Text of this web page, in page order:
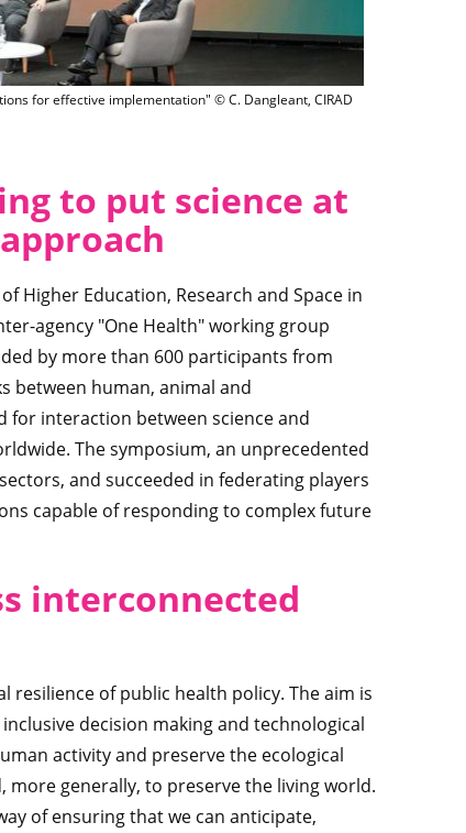
roundtable on "Emerging infectious diseases and antimicrobial
for effective implementation" © C. Dangleant, CIRAD
to put science at
Higher Education, Research and Space in
agency "One Health" working group
by more than 600 participants from
between human, animal and
for interaction between science and
The symposium, an unprecedented
and succeeded in federating players
capable of responding to complex future
interconnected
resilience of public health policy. The aim is
decision making and technological
activity and preserve the ecological
generally, to preserve the living world.
of ensuring that we can anticipate,